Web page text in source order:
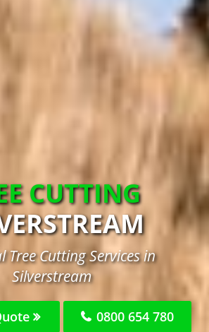
CUTTING
Tree Cutting Services in
Silverstream
0800 654 780